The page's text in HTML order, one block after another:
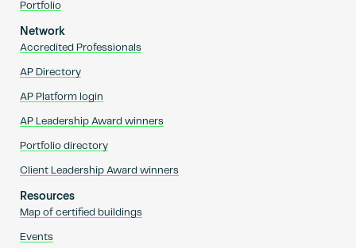
Portfolio
Network
Accredited Professionals
AP Directory
AP Platform login
AP Leadership Award winners
Portfolio directory
Client Leadership Award winners
Resources
Map of certified buildings
Events